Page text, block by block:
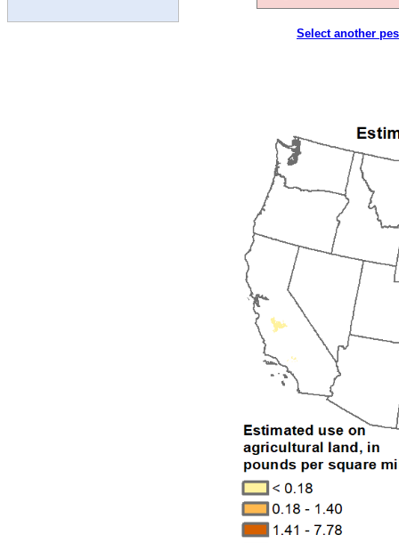
Select another